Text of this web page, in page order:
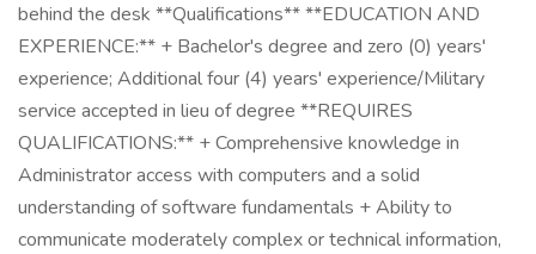
behind the desk **Qualifications** **EDUCATION AND
EXPERIENCE:** + Bachelor's degree and zero (0) years'
experience; Additional four (4) years' experience/Military
service accepted in lieu of degree **REQUIRES
QUALIFICATIONS:** + Comprehensive knowledge in
Administrator access with computers and a solid
understanding of software fundamentals + Ability to
communicate moderately complex or technical information,